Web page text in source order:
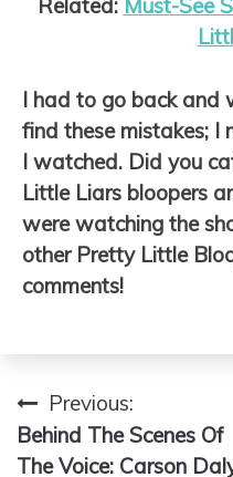
Related: Must-See
I had to go back and
find these mistakes; I
I watched. Did you
Little Liars bloopers
were watching the
other Pretty Little
comments!
Post
navigation
Previous:
Behind The Scenes Of
The Voice: Carson